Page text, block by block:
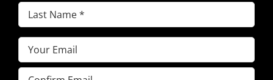
Last
Name(Required)
Email(Required)
Enter